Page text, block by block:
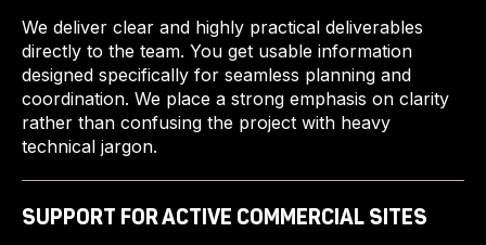
We deliver clear and highly practical deliverables
directly to the team. You get usable information
designed specifically for seamless planning and
coordination. We place a strong emphasis on clarity
rather than confusing the project with heavy
technical jargon.
SUPPORT FOR ACTIVE COMMERCIAL SITES